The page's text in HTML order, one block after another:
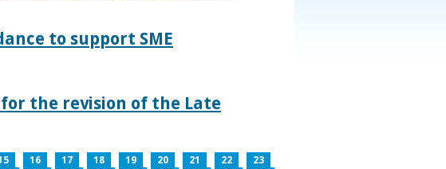
to support SME
the revision of the Late
16 17 18 19 20 21 22
23